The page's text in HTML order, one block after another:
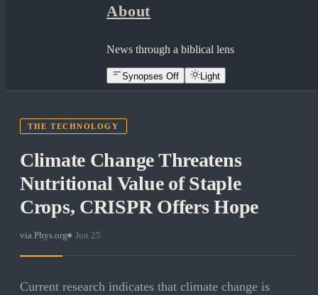
About
News through a biblical lens
Synopses Off Light
THE TECHNOLOGY
Climate Change Threatens
Nutritional Value of Staple
Crops, CRISPR Offers Hope
via Phys.org Jun 25
Current research indicates that climate change is